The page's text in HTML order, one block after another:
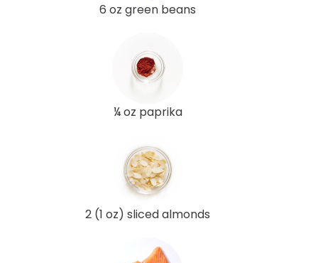
6 oz green beans
¼ oz paprika
2 (1 oz) sliced almonds